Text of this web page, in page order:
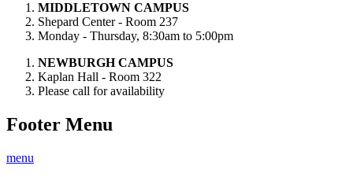
MIDDLETOWN CAMPUS
Shepard Center - Room 237
Monday - Thursday, 8:30am to 5:00pm
NEWBURGH CAMPUS
Kaplan Hall - Room 322
Please call for availability
Footer Menu
menu